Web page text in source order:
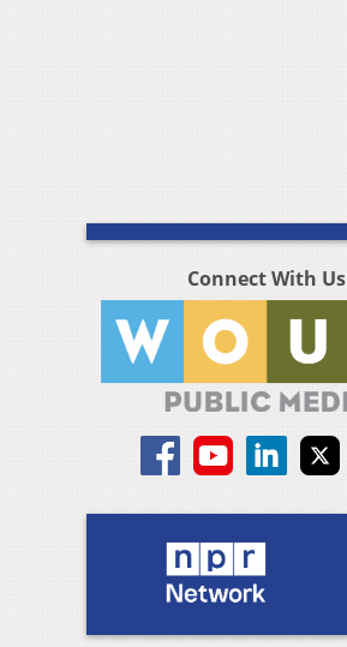
Connect With Us